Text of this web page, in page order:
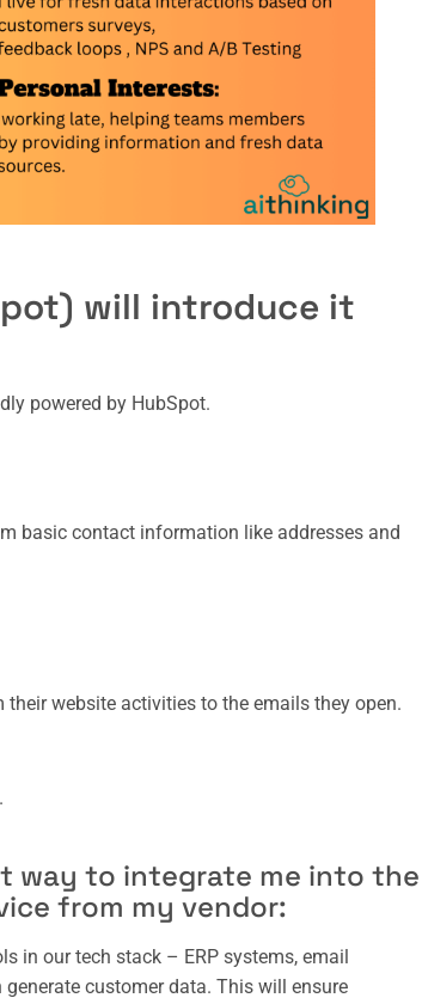
will introduce it
powered by HubSpot.
basic contact information like addresses and
website activities to the emails they open.
way to integrate me into the
from my vendor:
in our tech stack – ERP systems, email
customer data. This will ensure